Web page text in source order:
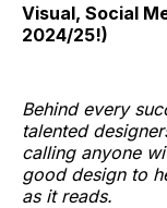
Visual, Social
2024/25!)
Behind every
talented
calling anyone
good design to
as it reads.